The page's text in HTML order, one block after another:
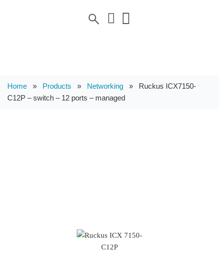
Home » Products » Networking » Ruckus ICX7150-
C12P – switch – 12 ports – managed